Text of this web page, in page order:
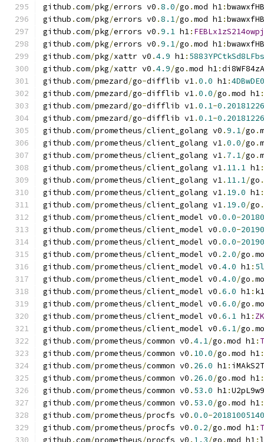
github .com/pkg/errors v0 .8.0/go .mod h1:
github .com/pkg/errors v0 .8.1/go .mod h1:
github .com/pkg/errors v0 .9.1 h1:
github .com/pkg/errors v0 .9.1/go .mod h1:
github .com/pkg/xattr v0 .4.9 h1:
github .com/pkg/xattr v0 .4.9/go .mod h1:
github .com/pmezard/go-difflib v1.0.0 h1:
github .com/pmezard/go-difflib v1.0.0/go .mod h1:
github .com/pmezard/go-difflib v1.0.1-
github .com/pmezard/go-difflib v1.0.1-
github .com/prometheus/client_golang v0 .9.1/go .
github .com/prometheus/client_golang v1.0.0/go .
github .com/prometheus/client_golang v1. 7.1/go .
github .com/prometheus/client_golang v1. 11.1 h1
github .com/prometheus/client_golang v1. 11.1/go .
github .com/prometheus/client_golang v1. 19.0 h1:
github .com/prometheus/client_golang v1. 19.0/go .
github .com/prometheus/client_model v0 .0.0-
github .com/prometheus/client_model v0 .0.0-
github .com/prometheus/client_model v0 .0.0-
github .com/prometheus/client_model v0 . 2.0/go .
github .com/prometheus/client_model v0 .4.0 h1:
github .com/prometheus/client_model v0 .4.0/go .
github .com/prometheus/client_model v0 .6.0 h1:
github .com/prometheus/client_model v0 .6.0/go .
github .com/prometheus/client_model v0 .6.1 h1:
github .com/prometheus/client_model v0 .6.1/go .
github .com/prometheus/common v0 .4.1/go .mod h1:
github .com/prometheus/common v0 . 10.0/go .mod h1:
github .com/prometheus/common v0 . 26.0 h1:
github .com/prometheus/common v0 . 26.0/go .mod h1:
github .com/prometheus/common v0 . 53.0 h1:
github .com/prometheus/common v0 . 53.0/go .mod h1:
github .com/prometheus/procfs v0 .0.0-
github .com/prometheus/procfs v0 .0.2/go .mod h1:
github .com/prometheus/procfs v0 . 1.3/go .mod h1 :